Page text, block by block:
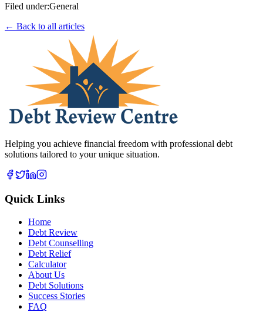
Filed under:General
← Back to all articles
Helping you achieve financial freedom with professional debt
solutions tailored to your unique situation.
Quick Links
Home
Debt Review
Debt Counselling
Debt Relief
Calculator
About Us
Debt Solutions
Success Stories
FAQ